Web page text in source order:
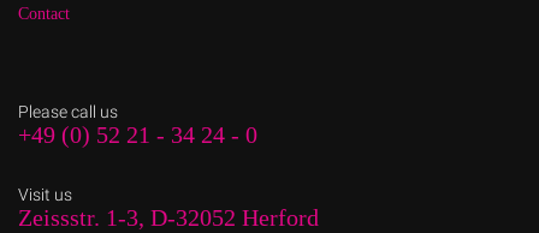
Contact
Please call us
+49 (0) 52 21 - 34 24 - 0
Visit us
Zeissstr. 1-3, D-32052 Herford